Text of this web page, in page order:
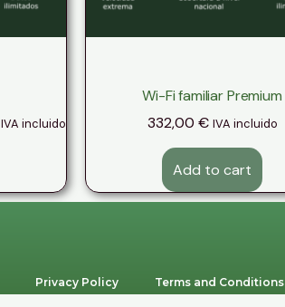
IVA incluido
Wi-Fi familiar Premium
332,00 € IVA incluido
Add to cart
Privacy Policy Terms and Conditions